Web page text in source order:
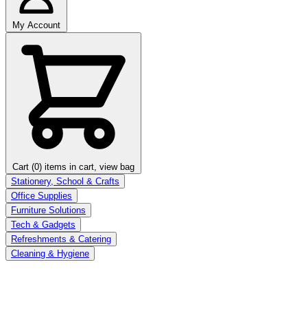
My Account
Cart (0) items in cart, view bag
Stationery, School & Crafts
Office Supplies
Furniture Solutions
Tech & Gadgets
Refreshments & Catering
Cleaning & Hygiene